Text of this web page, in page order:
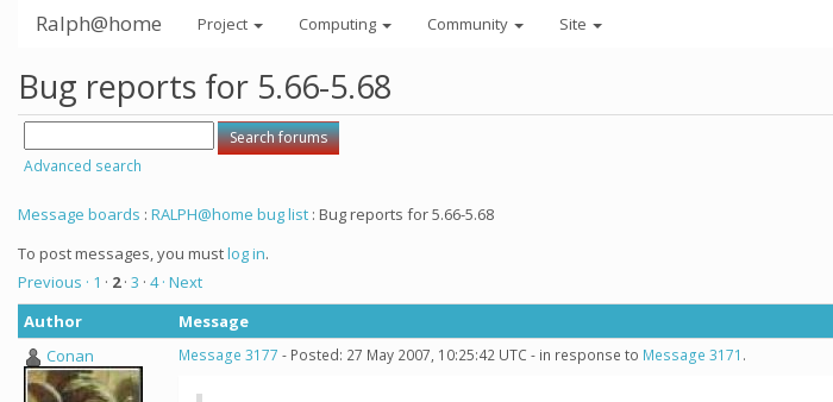
Ralph@home Project Computing Community Site
Bug reports for 5.66-5.68
Advanced search
Message boards : RALPH@home bug list : Bug reports for 5.66-5.68
To post messages, you mustlog in.
Previous · 1 · 2· 3 · 4 · Next
Author
Message
Conan
Message 3177 - Posted: 27 May 2007, 10:25:42 UTC - in response to Message 3171 .